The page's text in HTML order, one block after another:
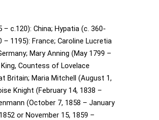
– c.120): China; Hypatia (c. 360-
– 1195): France; Caroline Lucretia
Mary Anning (May 1799 –
Countess of Lovelace
Britain; Maria Mitchell (August 1,
Knight (February 14, 1838 –
(October 7, 1858 – January
or November 15, 1859 –